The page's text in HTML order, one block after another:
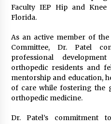
Faculty IEP Hip and Knee
Florida.
As an active member of the
Committee, Dr. Patel
professional
orthopedic residents and
mentorship and education,
of care while fostering the
orthopedic medicine.
Dr. Patel’s commitment